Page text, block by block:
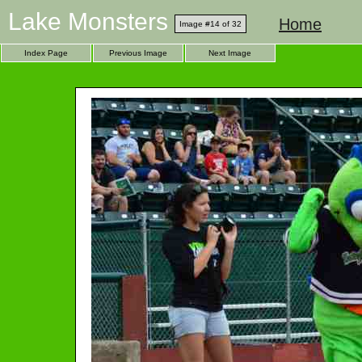
Lake Monsters Image #14 of 32 Home
Index Page Previous Image Next Image